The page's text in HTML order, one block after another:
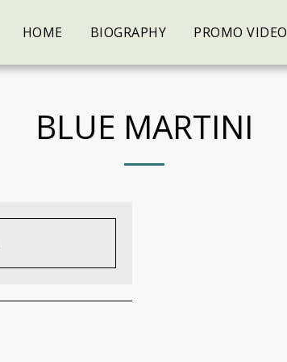
HOME BIOGRAPHY PROMO VIDEO
BLUE MARTINI